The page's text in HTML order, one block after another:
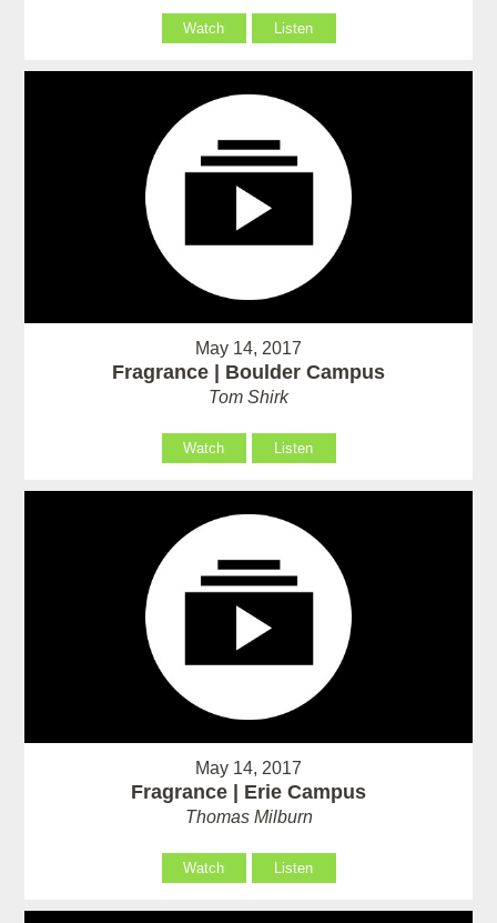
Watch Listen
May 14, 2017
Fragrance | Boulder Campus
Tom Shirk
Watch Listen
May 14, 2017
Fragrance | Erie Campus
Thomas Milburn
Watch Listen